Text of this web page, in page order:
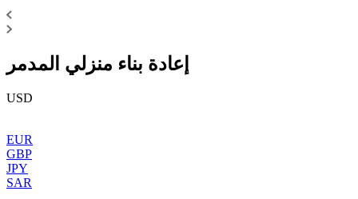
إعادة بناء منزلي المدمر
USD
EUR
GBP
JPY
SAR